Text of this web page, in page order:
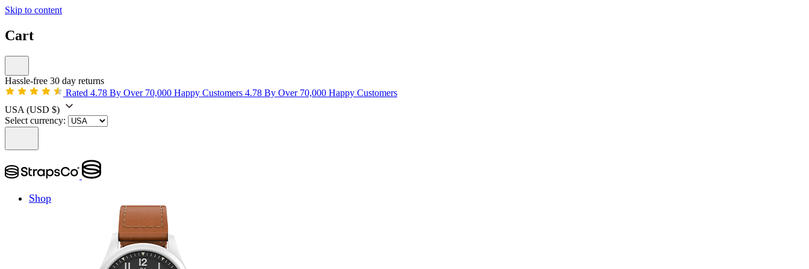
Skip to content
Cart
Hassle-free 30 day returns
Rated 4.78 By Over 70,000 Happy Customers 4.78 By Over 70,000 Happy Customers
USA (USD $)
Select currency:
Shop